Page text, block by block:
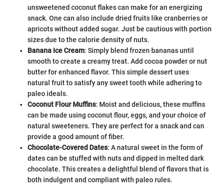
unsweetened coconut flakes can make for an energizing
snack. One can also include dried fruits like cranberries or
apricots without added sugar. Just be cautious with portion
sizes due to the calorie density of nuts.
Banana Ice Cream: Simply blend frozen bananas until
smooth to create a creamy treat. Add cocoa powder or nut
butter for enhanced flavor. This simple dessert uses
natural fruit to satisfy any sweet tooth while adhering to
paleo ideals.
Coconut Flour Muffins: Moist and delicious, these muffins
can be made using coconut flour, eggs, and your choice of
natural sweeteners. They are perfect for a snack and can
provide a good amount of fiber.
Chocolate-Covered Dates: A natural sweet in the form of
dates can be stuffed with nuts and dipped in melted dark
chocolate. This creates a delightful blend of flavors that is
both indulgent and compliant with paleo rules.